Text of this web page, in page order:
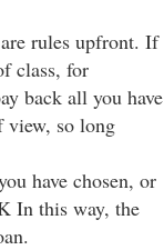
rules upfront. If
class, for
back all you have
view, so long
have chosen, or
In this way, the